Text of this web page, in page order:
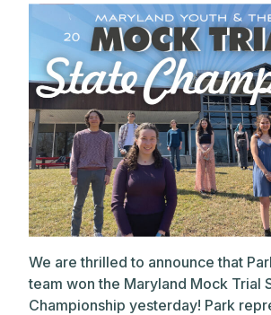
We are thrilled to announce that
team won the Maryland Mock Trial
Championship yesterday! Park